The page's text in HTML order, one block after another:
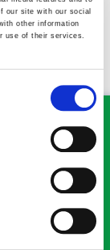
our site with our social
other information
use of their services.